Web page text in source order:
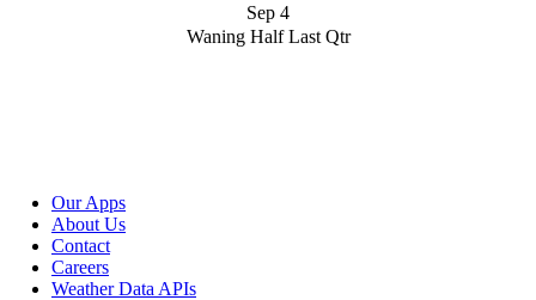
Sep 4
Waning Half Last Qtr
Our Apps
About Us
Contact
Careers
Weather Data APIs